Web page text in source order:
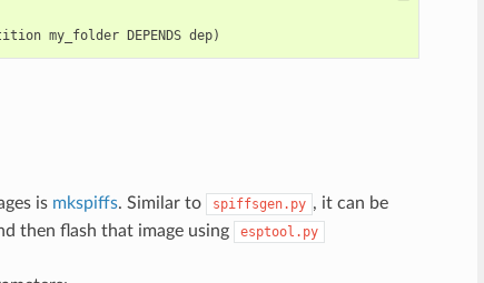
my_folder DEPENDS dep)
is mkspiffs. Similar to spiffsgen.py , it can be
then flash that image using
esptool.py